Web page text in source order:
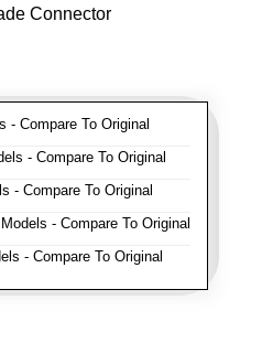
Connector
- Compare To Original
- Compare To Original
- Compare To Original
- Compare To Original
- Compare To Original